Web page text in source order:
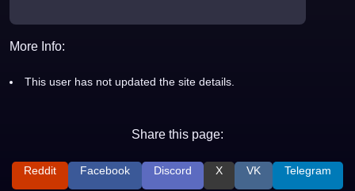
More Info:
This user has not updated the site details.
Share this page:
Reddit Facebook Discord X VK Telegram